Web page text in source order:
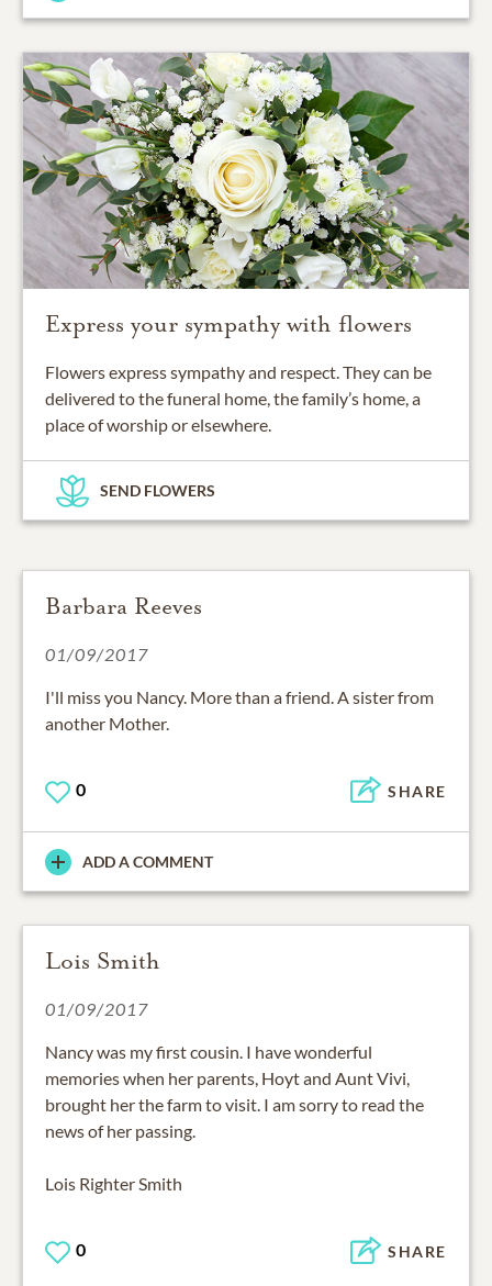
Express your sympathy with flowers
Flowers express sympathy and respect. They can be
delivered to the funeral home, the family’s home, a
place of worship or elsewhere.
SEND FLOWERS
Barbara Reeves
01/09/2017
I'll miss you Nancy. More than a friend. A sister from
another Mother.
0 SHARE
ADD A COMMENT
Lois Smith
01/09/2017
Nancy was my first cousin. I have wonderful
memories when her parents, Hoyt and Aunt Vivi,
brought her the farm to visit. I am sorry to read the
news of her passing.
Lois Righter Smith
0 SHARE